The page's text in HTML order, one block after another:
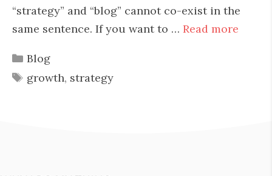
“strategy” and “blog” cannot co-exist in the
same sentence. If you want to … Read more
Categories
Blog
Tags
growth, strategy